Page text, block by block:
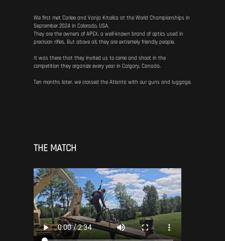
We first met Carlee and Vanja Krtolica at the World Championships in
September 2024 in Colorado, USA.
They are the owners of APEX, a well-known brand of optics used in
precision rifles. But above all, they are extremely friendly people.
It was there that they invited us to come and shoot in the
competition they organize every year in Calgary, Canada.
Ten months later, we crossed the Atlantic with our guns and luggage.
THE MATCH